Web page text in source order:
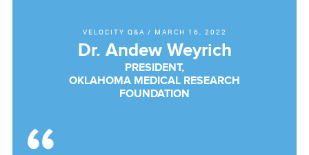
VELOCITY Q&A / MARCH 16, 2022
Dr. Andew Weyrich
PRESIDENT,
OKLAHOMA MEDICAL RESEARCH
FOUNDATION